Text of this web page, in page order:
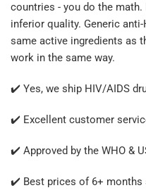
countries - you do the
inferior quality. Generic
same active ingredients as
work in the same way.
✔️ Yes, we ship HIV/AIDS
✔️ Excellent customer
✔️ Approved by the WHO &
✔️ Best prices of 6+ months